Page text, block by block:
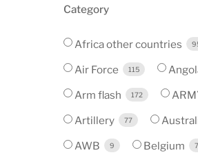
Category
Africa other countries
Air Force 115
Arm flash 172
Artillery 77
AWB 9 Belgium